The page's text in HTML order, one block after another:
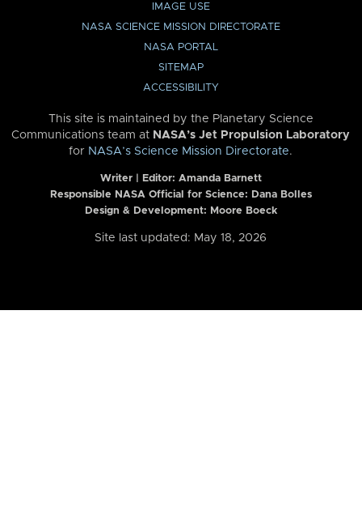
IMAGE USE
NASA SCIENCE MISSION DIRECTORATE
NASA PORTAL
SITEMAP
ACCESSIBILITY
This site is maintained by the Planetary Science
Communications team at NASA’s Jet Propulsion Laboratory
for NASA’s Science Mission Directorate.
Writer | Editor: Amanda Barnett
Responsible NASA Official for Science: Dana Bolles
Design & Development: Moore Boeck
Site last updated: May 18, 2026